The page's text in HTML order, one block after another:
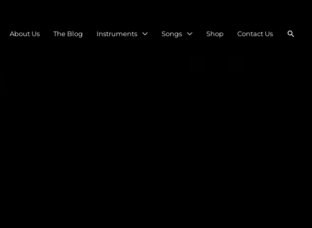
About Us The Blog Instruments Songs Shop Contact Us